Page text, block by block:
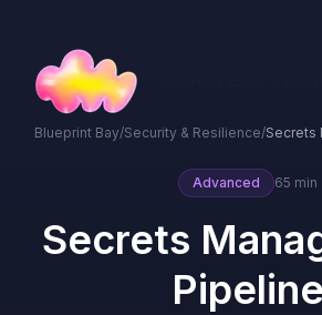
Blueprint Bay/Security & Resilience/Secrets
Advanced 65 min
Secrets
Pipeline